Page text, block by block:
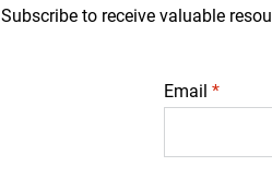
Subscribe to receive valuable
Email *